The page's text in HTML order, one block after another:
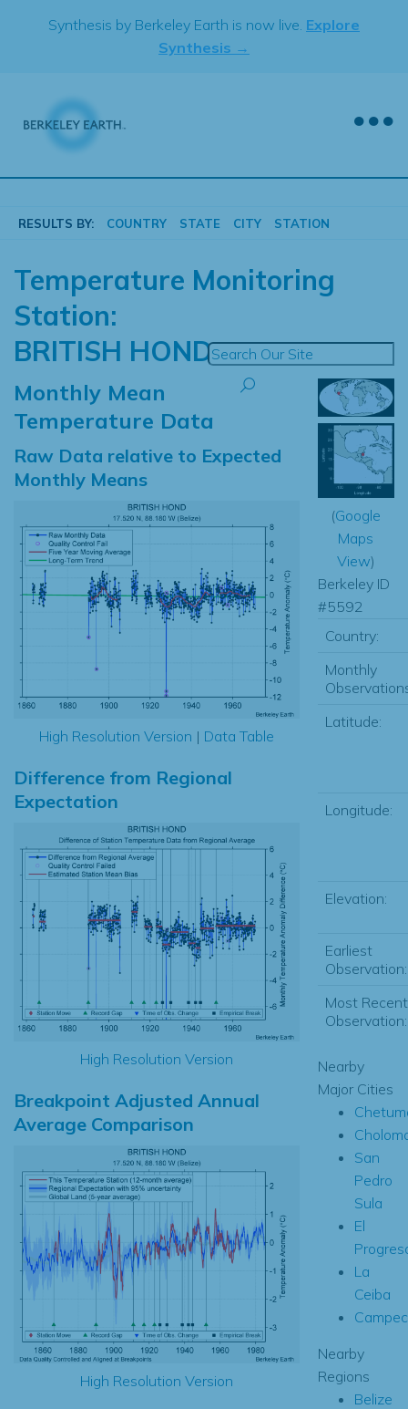
Synthesis by Berkeley Earth is now live. Explore
Synthesis →
RESULTS BY: COUNTRY STATE CITY STATION
Temperature Monitoring
Station:
BRITISH HOND
Monthly Mean
Temperature Data
Raw Data relative to Expected
Monthly Means
High Resolution Version | Data Table
Difference from Regional
Expectation
High Resolution Version
Breakpoint Adjusted Annual
Average Comparison
High Resolution Version
(Google
Maps
View)
Berkeley ID
#5592
Country:
Monthly
Latitude:
Longitude:
Elevation:
Earliest
Observation:
Most Recent
Observation:
Nearby
Major Cities
San
Pedro
Sula
El
La
Ceiba
Nearby
Regions
Belize